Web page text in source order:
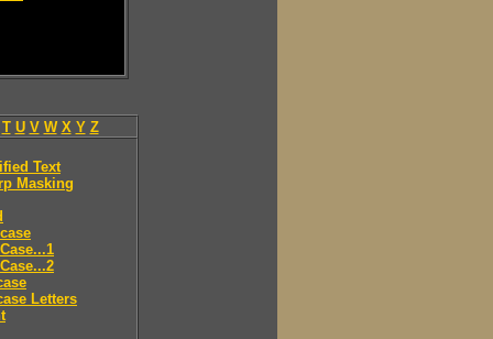
T U V W X Y Z
Text
Masking
Letters